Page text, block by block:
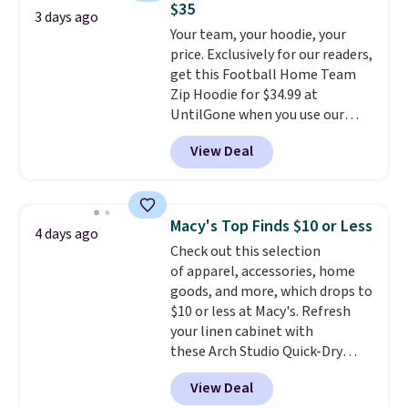
couldn't find it for less
anywhere else. Some full-price
styles never make it to the
clearance sale, so coupon offers
like these are a unique way to
grab your favorite styles
without paying MSRP. Spend $35
for free shipping. Otherwise, it
3 days ago $35
Your team, your hoodie, your
price. Exclusively for our readers,
get this Football Home Team
Zip Hoodie for $34.99 at
UntilGone when you use our
code BD842LY during checkout.
Not only is it the best price we
found, but it also ships free.
choose from a variety of
teams and have yours ready
for tailgates, game days, and
cooler fall weather.
View Deal
4 days ago Macy's Top Finds $10 or Less
Check out this selection
of apparel, accessories, home
goods, and more, which drops to
$10 or less at Macy's. Refresh
your linen cabinet with
these Arch Studio Quick-Dry
Striped Bath Towels, which fall
from $18 to $7.99 in all four
View Deal